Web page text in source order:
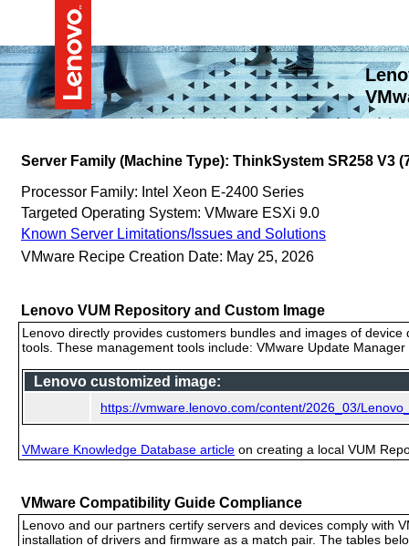
Server Family (Machine Type): ThinkSystem SR258 V3
Processor Family: Intel Xeon E-2400 Series
Targeted Operating System: VMware ESXi 9.0
Known Server Limitations/Issues and Solutions
VMware Recipe Creation Date: May 25, 2026
Lenovo VUM Repository and Custom Image
Lenovo directly provides customers bundles and images of
tools. These management tools include: VMware Update
Lenovo customized image:
https://vmware.lenovo.com/content/2026_03/
VMware Knowledge Database article on creating a local VUM
VMware Compatibility Guide Compliance
Lenovo and our partners certify servers and devices comply with
installation of drivers and firmware as a match pair. The tables